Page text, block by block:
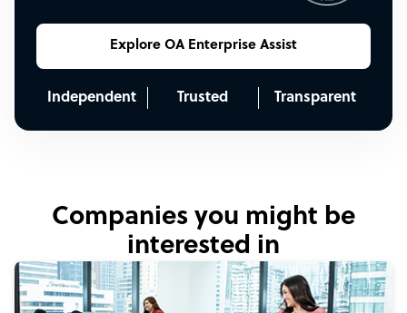
Explore OA Enterprise Assist
Independent Trusted Transparent
Companies you might be
interested in